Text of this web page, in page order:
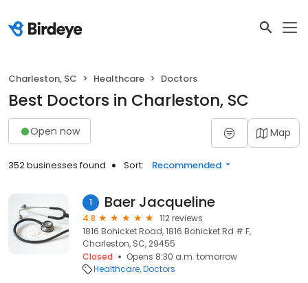
Charleston, SC Healthcare Doctors
Best Doctors in Charleston, SC
Open now Map
352 businesses found Sort: Recommended
1 Baer Jacqueline
4.8
112 reviews
1816 Bohicket Road, 1816 Bohicket Rd # F,
Charleston, SC, 29455
Closed
Opens 8:30 a.m. tomorrow
Healthcare Doctors